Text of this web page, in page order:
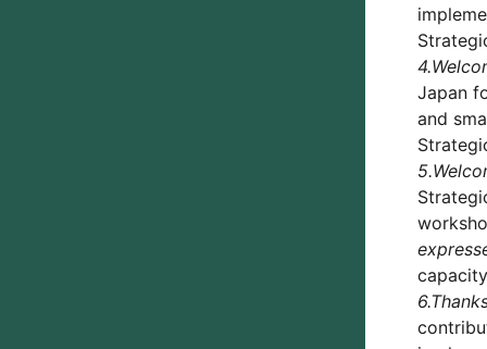
4.
Japan
and
5.
6.